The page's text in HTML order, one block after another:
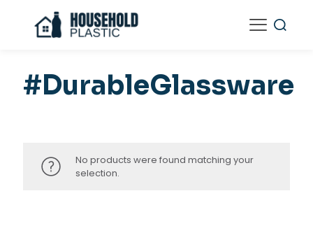
#DurableGlassware
No products were found matching your
selection.